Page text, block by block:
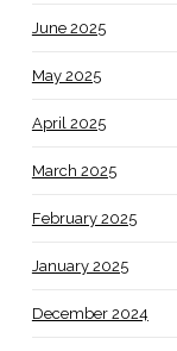
June 2025
May 2025
April 2025
March 2025
February 2025
January 2025
December 2024